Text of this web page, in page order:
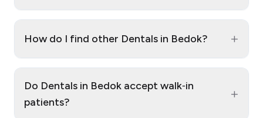
How do I find other Dentals in Bedok? +
Do Dentals in Bedok accept walk‑in
patients?
+